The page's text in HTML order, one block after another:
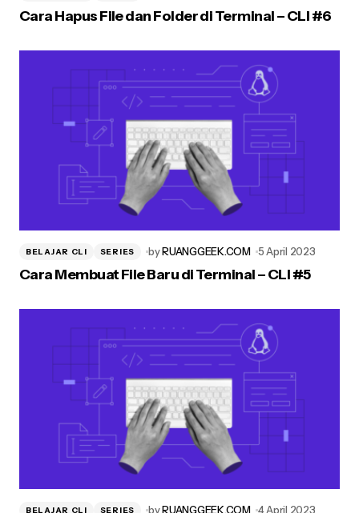
Cara Hapus File dan Folder di Terminal – CLI #6
BELAJAR CLI SERIES byRUANGGEEK.COM 5 April 2023
Cara Membuat File Baru di Terminal – CLI #5
BELAJAR CLI SERIES byRUANGGEEK.COM 4 April 2023